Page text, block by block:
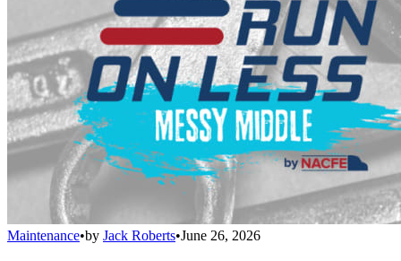
Maintenance•by Jack Roberts•June 26, 2026